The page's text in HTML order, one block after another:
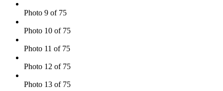
Photo 9 of 75
Photo 10 of 75
Photo 11 of 75
Photo 12 of 75
Photo 13 of 75